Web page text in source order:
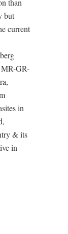
than
but
current
GR-
in
& its
in